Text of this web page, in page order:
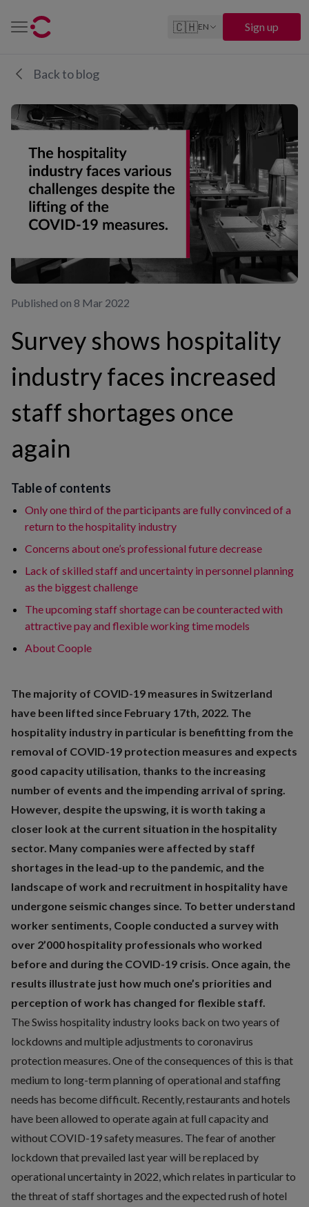
🇨🇭EN Sign up
Back to blog
Published on 8 Mar 2022
Survey shows hospitality
industry faces increased
staff shortages once
again
Table of contents
Only one third of the participants are fully convinced of a
return to the hospitality industry
Concerns about one’s professional future decrease
Lack of skilled staff and uncertainty in personnel planning
as the biggest challenge
The upcoming staff shortage can be counteracted with
attractive pay and flexible working time models
About Coople
The majority of COVID-19 measures in Switzerland
have been lifted since February 17th, 2022. The
hospitality industry in particular is benefitting from the
removal of COVID-19 protection measures and expects
good capacity utilisation, thanks to the increasing
number of events and the impending arrival of spring.
However, despite the upswing, it is worth taking a
closer look at the current situation in the hospitality
sector. Many companies were affected by staff
shortages in the lead-up to the pandemic, and the
landscape of work and recruitment in hospitality have
undergone seismic changes since. To better understand
worker sentiments, Coople conducted a survey with
over 2’000 hospitality professionals who worked
before and during the COVID-19 crisis. Once again, the
results illustrate just how much one’s priorities and
perception of work has changed for flexible staff.
The Swiss hospitality industry looks back on two years of
lockdowns and multiple adjustments to coronavirus
protection measures. One of the consequences of this is that
medium to long-term planning of operational and staffing
needs has become difficult. Recently, restaurants and hotels
have been allowed to operate again at full capacity and
without COVID-19 safety measures. The fear of another
lockdown that prevailed last year will be replaced by
operational uncertainty in 2022, which relates in particular to
the threat of staff shortages and the expected rush of hotel